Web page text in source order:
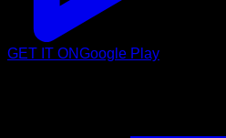
GET IT ONGoogle Play